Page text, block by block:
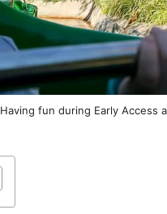
Having fun during Early Access